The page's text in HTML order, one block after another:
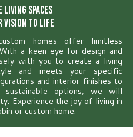
Spaces
Vision to Life
homes offer limitless
a keen eye for design and
with you to create a living
and meets your specific
and interior finishes to
sustainable options, we will
Experience the joy of living in
or custom home.